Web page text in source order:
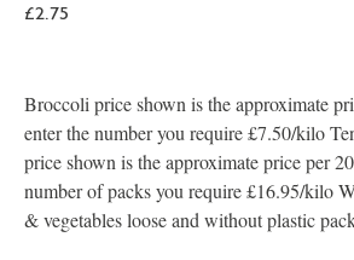
£2.75
Broccoli price shown is the approximate
enter the number you require £7.50/kilo
price shown is the approximate price per
number of packs you require £16.95/kilo
& vegetables loose and without plastic